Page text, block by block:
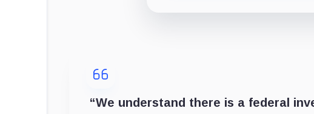
“We understand there is a federal